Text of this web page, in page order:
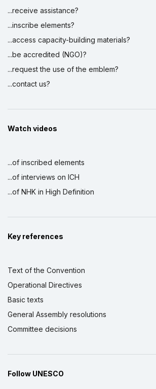
...receive assistance?
...inscribe elements?
...access capacity-building materials?
...be accredited (NGO)?
...request the use of the emblem?
...contact us?
Watch videos
...of inscribed elements
...of interviews on ICH
...of NHK in High Definition
Key references
Text of the Convention
Operational Directives
Basic texts
General Assembly resolutions
Committee decisions
Follow UNESCO